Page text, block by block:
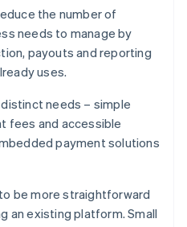
the number of
needs to manage by
payouts and reporting
uses.
needs – simple
fees and accessible
payment solutions
be more straightforward
an existing platform. Small